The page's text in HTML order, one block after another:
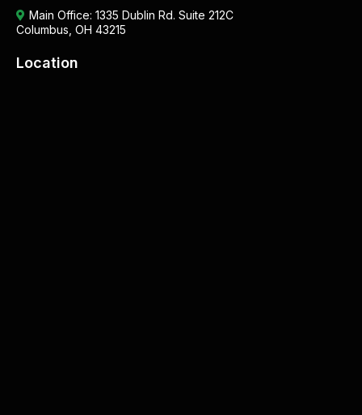
Main Office: 1335 Dublin Rd. Suite 212C
Columbus, OH 43215
Location